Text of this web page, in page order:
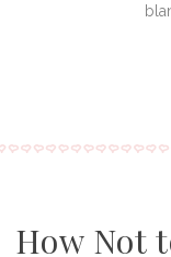
How Not